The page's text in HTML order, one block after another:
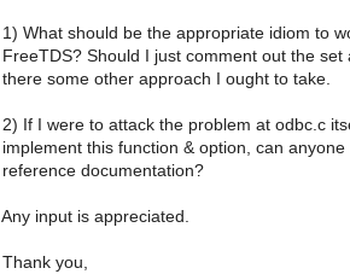
1) What should be the appropriate idiom to
FreeTDS? Should I just comment out the
there some other approach I ought to take.
2) If I were to attack the problem at odbc.c
implement this function & option, can
reference documentation?
Any input is appreciated.
Thank you,